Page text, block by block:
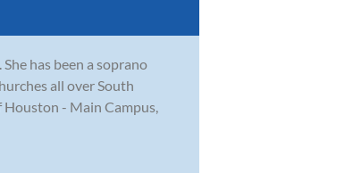
has been a soprano
all over South
- Main Campus,